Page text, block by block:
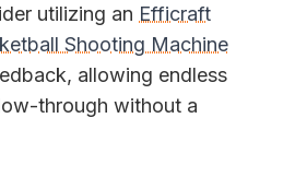
utilizing an Efficraft
Shooting Machine
allowing endless
through without a